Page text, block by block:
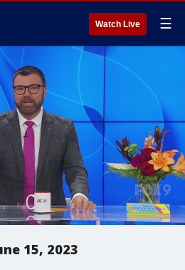
Watch Live ☰
15, 2023